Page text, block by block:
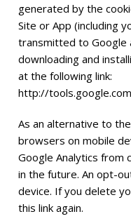
generated by the
Site or App (including
transmitted to Google
downloading and
at the following link:
http://
As an alternative to
browsers on mobile
Google Analytics from
in the future. An opt-
device. If you delete
this link again.